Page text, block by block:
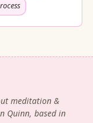
meditation &
Quinn, based in